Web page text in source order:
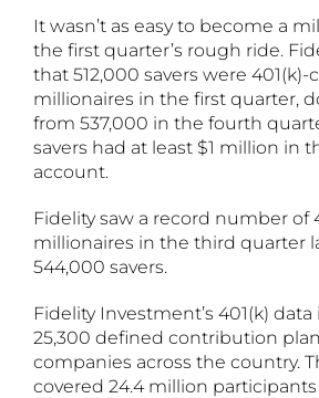
It wasn’t as easy to become a
the first quarter’s rough ride.
that 512,000 savers were 401(k)-
millionaires in the first quarter,
from 537,000 in the fourth
savers had at least $1 million in
account.
Fidelity saw a record number of
millionaires in the third quarter
544,000 savers.
Fidelity Investment’s 401(k)
25,300 defined contribution
companies across the country.
covered 24.4 million participants